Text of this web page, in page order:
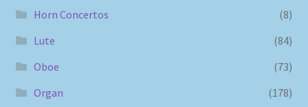
Horn Concertos
(8)
Lute
(84)
Oboe
(73)
Organ
(178)